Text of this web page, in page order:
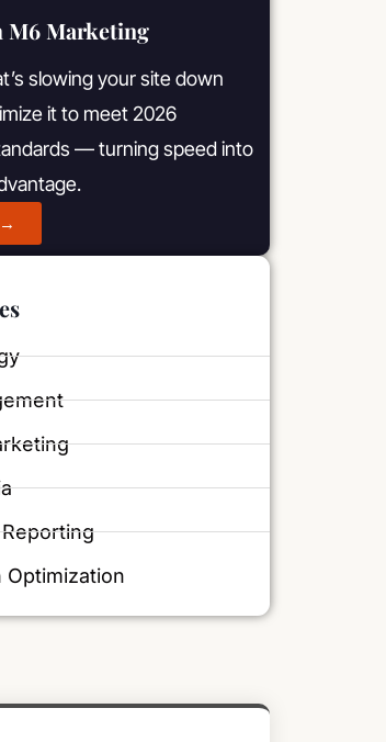
M6 Marketing
slowing your site down
it to meet 2026
— turning speed into
Optimization